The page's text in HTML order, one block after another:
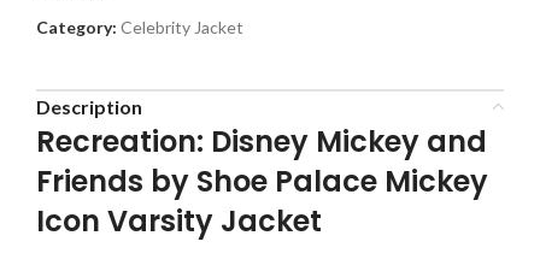
Category: Celebrity Jacket
Description
Recreation: Disney Mickey and
Friends by Shoe Palace Mickey
Icon Varsity Jacket